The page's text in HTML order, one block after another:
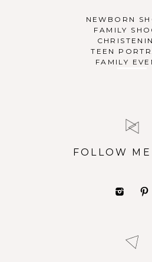
NEWBORN
FAMILY
TEEN
FAMILY
FOLLOW